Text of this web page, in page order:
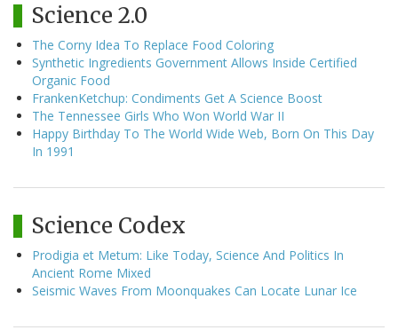
Science 2.0
The Corny Idea To Replace Food Coloring
Synthetic Ingredients Government Allows Inside Certified
Organic Food
FrankenKetchup: Condiments Get A Science Boost
The Tennessee Girls Who Won World War II
Happy Birthday To The World Wide Web, Born On This Day
In 1991
Science Codex
Prodigia et Metum: Like Today, Science And Politics In
Ancient Rome Mixed
Seismic Waves From Moonquakes Can Locate Lunar Ice